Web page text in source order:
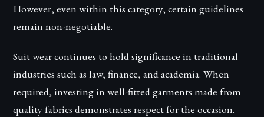
However, even within this category, certain guidelines
remain non-negotiable.
Suit wear continues to hold significance in traditional
industries such as law, finance, and academia. When
required, investing in well-fitted garments made from
quality fabrics demonstrates respect for the occasion.